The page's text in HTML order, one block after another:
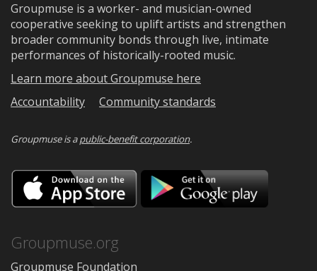
Groupmuse is a worker- and musician-owned
cooperative seeking to uplift artists and strengthen
broader community bonds through live, intimate
performances of historically-rooted music.
Learn more about Groupmuse here
Accountability
Community standards
Groupmuse is apublic-benefit corporation.
Download
on
the
Google
Groupmuse.org
Groupmuse Foundation